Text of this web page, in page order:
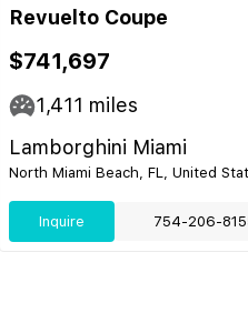
Revuelto Coupe
$741,697
1,411 miles
Lamborghini Miami
North Miami Beach, FL, United
Inquire 754-206-